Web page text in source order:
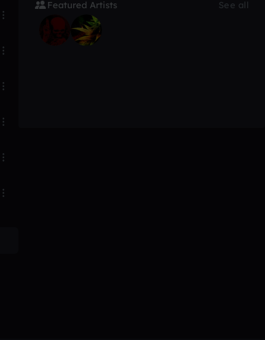
Featured Artists See all